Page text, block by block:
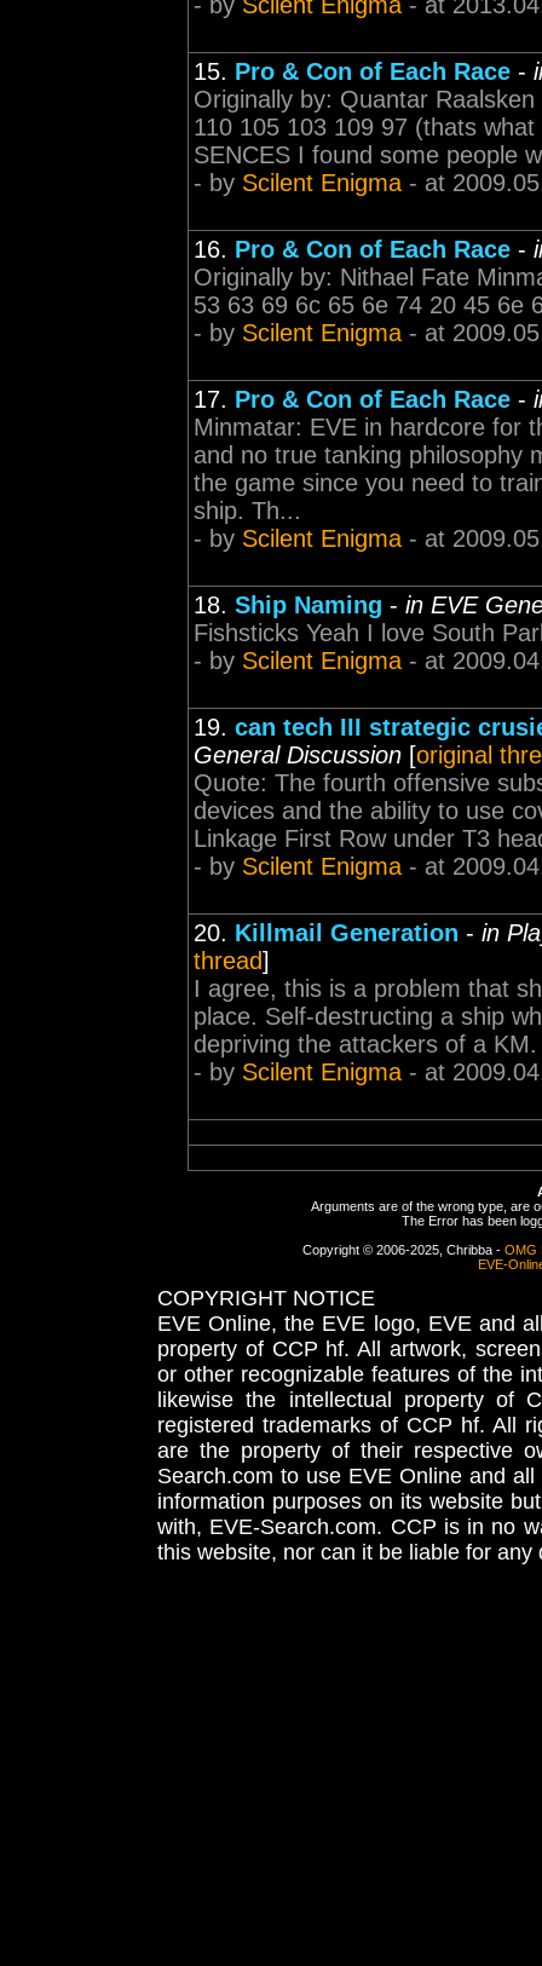
15. Pro & Con of Each Race -
Originally by: Quantar
110 105 103 109 97 (thats
SENCES I found some people
- by Scilent Enigma - at
16. Pro & Con of Each Race -
Originally by: Nithael Fate
53 63 69 6c 65 6e 74 20 45 6e
- by Scilent Enigma - at
17. Pro & Con of Each Race -
Minmatar: EVE in hardcore for
and no true tanking philosophy
the game since you need to
ship. Th...
- by Scilent Enigma - at
18. Ship Naming - in EVE
Fishsticks Yeah I love South
- by Scilent Enigma - at
19. can tech III strategic
General Discussion [original
Quote: The fourth offensive
devices and the ability to use
Linkage First Row under T3
- by Scilent Enigma - at
20. Killmail Generation - in
thread]
I agree, this is a problem that
place. Self-destructing a ship
depriving the attackers of a KM.
- by Scilent Enigma - at
Arguments are of the wrong type, are
The Error has been
Copyright © 2006-2025, Chribba - OMG
EVE-
COPYRIGHT NOTICE
EVE Online, the EVE logo, EVE and
property of CCP hf. All artwork,
or other recognizable features of the
likewise the intellectual property
registered trademarks of CCP hf. All
are the property of their respective
Search.com to use EVE Online and
information purposes on its website
with, EVE-Search.com. CCP is in no
this website, nor can it be liable for